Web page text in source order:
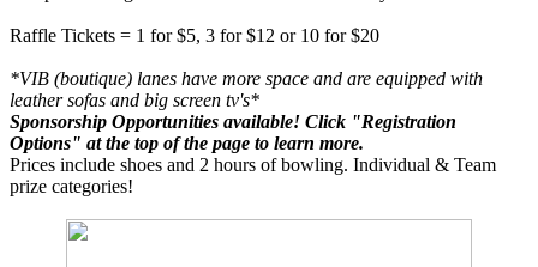
Raffle Tickets = 1 for $5, 3 for $12 or 10 for $20
*VIB (boutique) lanes have more space and are equipped with
leather sofas and big screen tv's*
Sponsorship Opportunities available! Click "Registration
Options" at the top of the page to learn more.
Prices include shoes and 2 hours of bowling. Individual & Team
prize categories!